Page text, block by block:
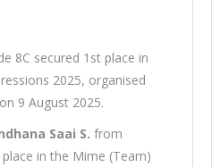
8C secured 1st place in
2025, organised
9 August 2025.
Saai S. from
in the Mime (Team)